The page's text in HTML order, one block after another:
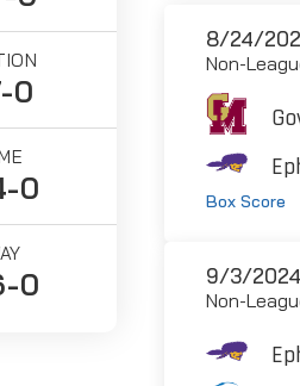
0
0
0
8/24/
Non-
Box Score
9/3/
Non-